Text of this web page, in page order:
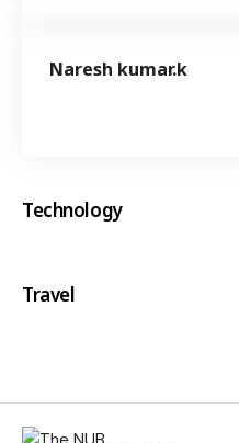
Naresh kumar.k
Technology
Travel